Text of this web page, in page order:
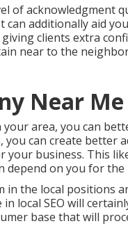
of acknowledgment
can additionally aid
clients extra
near to the
Near
area, you can
you can create
your business. This
depend on you for the
in the local positions
local SEO will
base that will